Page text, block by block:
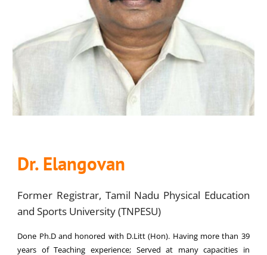
Dr. Elangovan
Former Registrar, Tamil Nadu Physical Education
and Sports University (TNPESU)
Done Ph.D and honored with D.Litt (Hon). Having more than 39
years of Teaching experience; Served at many capacities in